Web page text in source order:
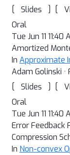
[
Slides ] [
Oral
Tue Jun 11
Amortized
In Approximate
Adam Golinski ·
[
Slides ] [
Oral
Tue Jun 11
Error Feedback
Compression
In Non-convex